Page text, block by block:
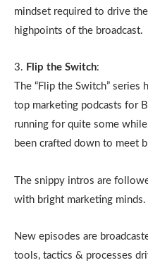
mindset required to drive
highpoints of the broadcast.
3. Flip the Switch:
The “Flip the Switch”
top marketing podcasts for
running for quite some
been crafted down to meet
The snippy intros are
with bright marketing minds.
New episodes are
tools, tactics & processes